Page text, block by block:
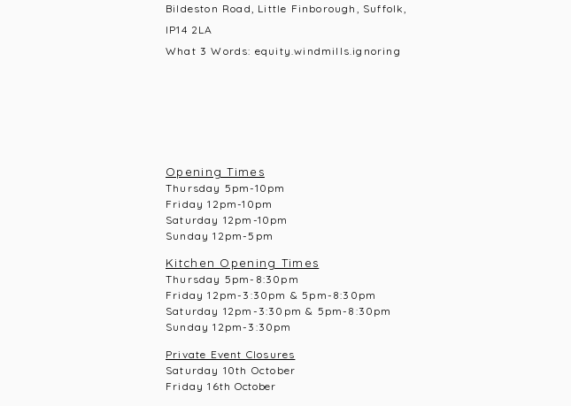
Bildeston Road, Little Finborough, Suffolk,
IP14 2LA
What 3 Words: equity.windmills.ignoring
Opening Times
Thursday 5pm-10pm
Friday 12pm-10pm
Saturday 12pm-10 pm
Sunday 12pm-5pm
Kitchen Opening Times
Thursday 5pm-8:30pm
Friday 12pm-3:30pm & 5pm-8:30pm
Saturday 12pm-3:30pm & 5pm-8:30pm
Sunday 12pm-3:30pm
Private Event Closures
Saturday 10th October
Friday 16thOctober